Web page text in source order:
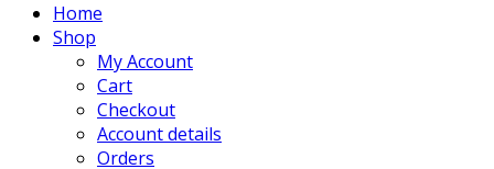
Home
Shop
My Account
Cart
Checkout
Account details
Orders